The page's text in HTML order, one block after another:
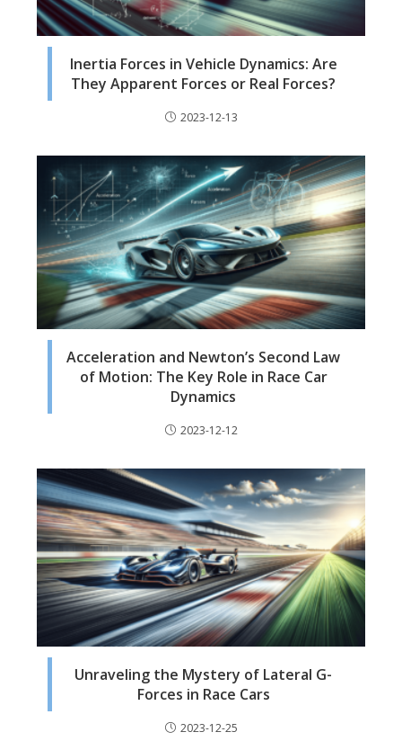
Inertia Forces in Vehicle Dynamics: Are
They Apparent Forces or Real Forces?
2023-12-13
Acceleration and Newton’s Second Law
of Motion: The Key Role in Race Car
Dynamics
2023-12-12
Unraveling the Mystery of Lateral G-
Forces in Race Cars
2023-12-25